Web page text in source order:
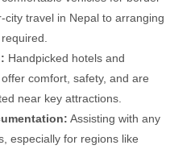
city travel in Nepal to arranging
Handpicked hotels and
comfort, safety, and are
near key attractions.
Assisting with any
especially for regions like